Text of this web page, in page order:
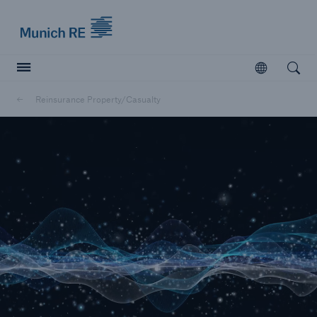
Open
Reinsurance Property/Casualty
Insurers
Visit solutions for insurers